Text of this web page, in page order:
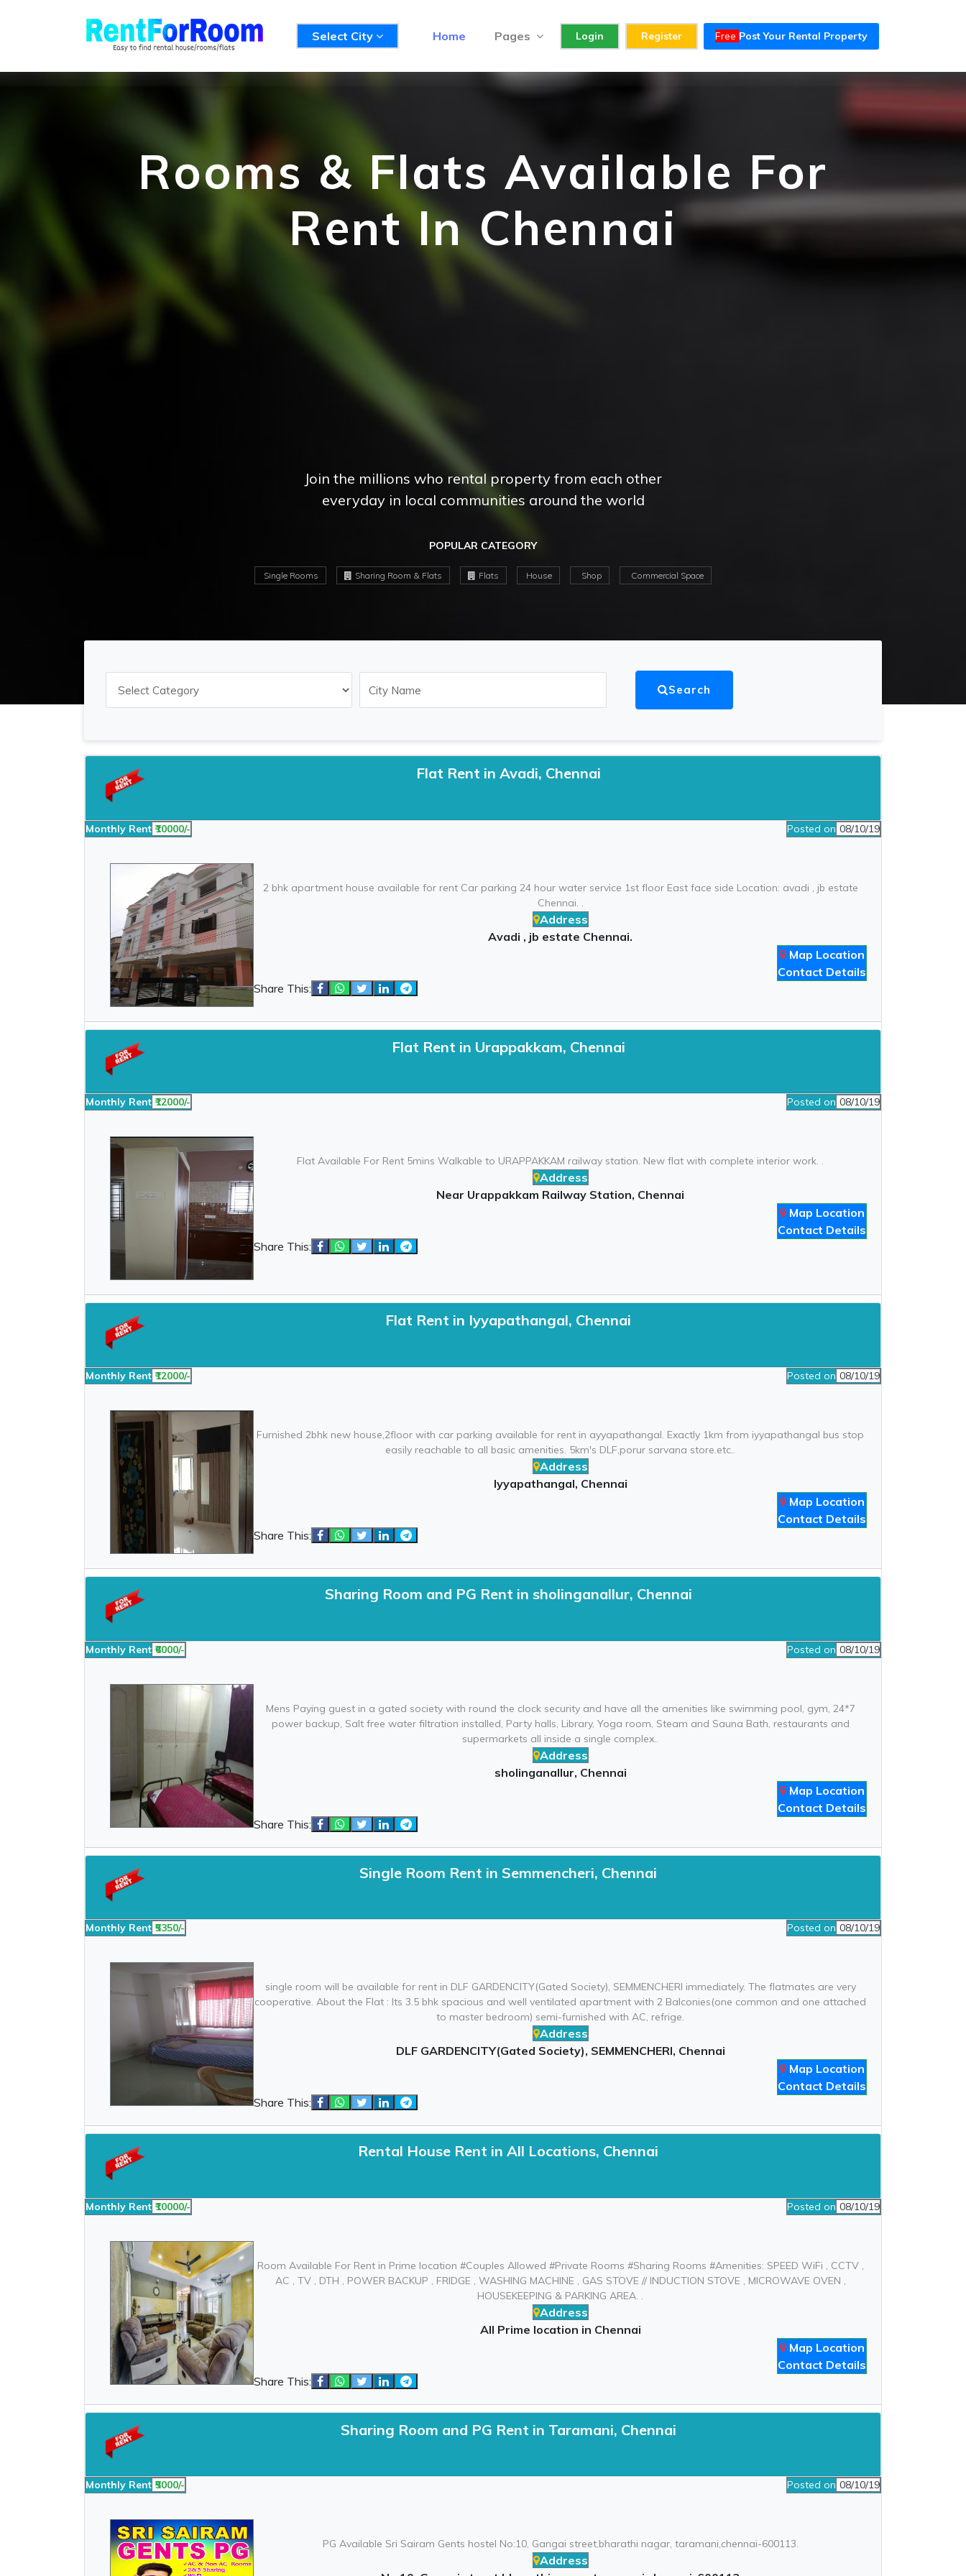
Select City Home Pages Login Register Free Post Your Rental Property
Rooms & Flats Available For
Rent In Chennai
Join the millions who rental property from each other
everyday in local communities around the world
POPULAR CATEGORY
Single Rooms Sharing Room & Flats Flats House Shop Commercial Space
Search
Flat Rent in Avadi, Chennai
Monthly Rent ₹10000/- Posted on 08/10/19
2 bhk apartment house available for rent Car parking 24 hour water service 1st floor East face side Location: avadi , jb estate
Chennai. .
Address
Avadi , jb estate Chennai.
Map Location
Contact Details
Share This:
Flat Rent in Urappakkam, Chennai
Monthly Rent ₹12000/- Posted on 08/10/19
Flat Available For Rent 5mins Walkable to URAPPAKKAM railway station. New flat with complete interior work. .
Address
Near Urappakkam Railway Station, Chennai
Map Location
Contact Details
Share This:
Flat Rent in Iyyapathangal, Chennai
Monthly Rent ₹12000/- Posted on 08/10/19
Furnished 2bhk new house,2floor with car parking available for rent in ayyapathangal. Exactly 1km from iyyapathangal bus stop
easily reachable to all basic amenities. 5km's DLF,porur sarvana store.etc..
Address
Iyyapathangal, Chennai
Map Location
Contact Details
Share This:
Sharing Room and PG Rent in sholinganallur, Chennai
Monthly Rent ₹6000/- Posted on 08/10/19
Mens Paying guest in a gated society with round the clock security and have all the amenities like swimming pool, gym, 24*7
power backup, Salt free water filtration installed, Party halls, Library, Yoga room, Steam and Sauna Bath, restaurants and
supermarkets all inside a single complex..
Address
sholinganallur, Chennai
Map Location
Contact Details
Share This:
Single Room Rent in Semmencheri, Chennai
Monthly Rent ₹5350/- Posted on 08/10/19
single room will be available for rent in DLF GARDENCITY(Gated Society), SEMMENCHERI immediately. The flatmates are very
cooperative. About the Flat : Its 3.5 bhk spacious and well ventilated apartment with 2 Balconies(one common and one attached
to master bedroom) semi-furnished with AC, refrige.
Address
DLF GARDENCITY(Gated Society), SEMMENCHERI, Chennai
Map Location
Contact Details
Share This:
Rental House Rent in All Locations, Chennai
Monthly Rent ₹10000/- Posted on 08/10/19
Room Available For Rent in Prime location #Couples Allowed #Private Rooms #Sharing Rooms #Amenities: SPEED WiFi , CCTV ,
AC , TV , DTH , POWER BACKUP , FRIDGE , WASHING MACHINE , GAS STOVE // INDUCTION STOVE , MICROWAVE OVEN ,
HOUSEKEEPING & PARKING AREA. .
Address
All Prime location in Chennai
Map Location
Contact Details
Share This:
Sharing Room and PG Rent in Taramani, Chennai
Monthly Rent ₹5000/- Posted on 08/10/19
PG Available Sri Sairam Gents hostel No:10, Gangai street,bharathi nagar, taramani,chennai-600113.
Address